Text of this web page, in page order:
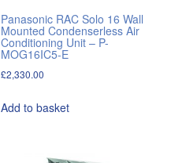
Panasonic RAC Solo 16 Wall
Mounted Condenserless Air
Conditioning Unit – P-
MOG16IC5-E
£2,330.00
Add to basket